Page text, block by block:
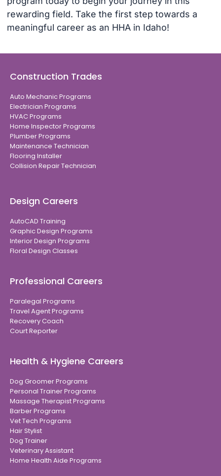
rewarding field. Take the first step towards a
meaningful career as an HHA in Idaho!
Construction Trades
Auto Mechanic Programs
Electrician Programs
HVAC Programs
Home Inspector Programs
Plumber Programs
Maintenance Technician
Flooring Installer
Collision Repair Technician
Design Careers
AutoCAD Training
Graphic Design Programs
Interior Design Programs
Floral Design Classes
Professional Careers
Paralegal Programs
Travel Agent Programs
Recovery Coach
Court Reporter
Health & Hygiene Careers
Dog Groomer Programs
Personal Trainer Programs
Massage Therapist Programs
Barber Programs
Vet Tech Programs
Hair Stylist
Dog Trainer
Veterinary Assistant
Home Health Aide Programs